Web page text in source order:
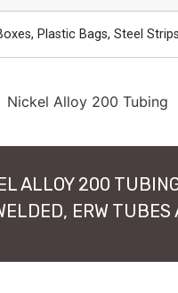
Plastic Bags, Steel
ALLOY 200
ERW